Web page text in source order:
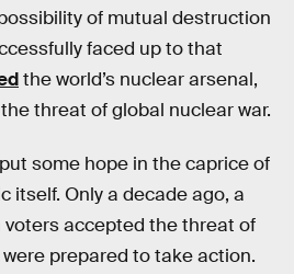
of mutual destruction
faced up to that
the world’s nuclear arsenal,
threat of global nuclear war.
some hope in the caprice of
itself. Only a decade ago, a
voters accepted the threat of
prepared to take action.